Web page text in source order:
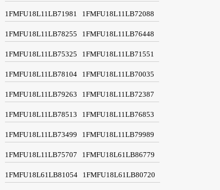
1FMFU18L11LB71981 1FMFU18L11LB72088
1FMFU18L11LB78255 1FMFU18L11LB76448
1FMFU18L11LB75325 1FMFU18L11LB71551
1FMFU18L11LB78104 1FMFU18L11LB70035
1FMFU18L11LB79263 1FMFU18L11LB72387
1FMFU18L11LB78513 1FMFU18L11LB76853
1FMFU18L11LB73499 1FMFU18L11LB79989
1FMFU18L11LB75707 1FMFU18L61LB86779
1FMFU18L61LB81054 1FMFU18L61LB80720